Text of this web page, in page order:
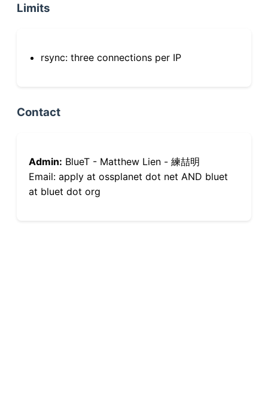
Limits
rsync: three connections per IP
Contact
Admin: BlueT - Matthew Lien - 練喆明
Email: apply at ossplanet dot net AND bluet
at bluet dot org